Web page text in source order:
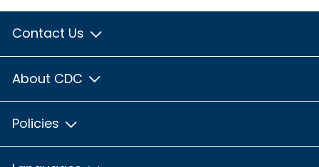
Contact Us
About CDC
Policies